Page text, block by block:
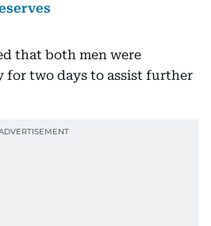
that both men were
for two days to assist further